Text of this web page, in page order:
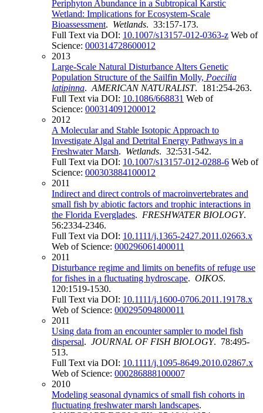
Periphyton Abundance in a Subtropical Karstic
Wetland: Implications for Ecosystem-Scale
Bioassessment. Wetlands. 33:157-173.
Full Text via DOI: 10.1007/s13157-012-0363-z Web of
Science: 000314728600012
2013
Large-Scale Natural Disturbance Alters Genetic
Population Structure of the Sailfin Molly, Poecilia
latipinna. AMERICAN NATURALIST. 181:254-263.
Full Text via DOI: 10.1086/668831 Web of
Science: 000314091200012
2012
A Molecular and Stable Isotopic Approach to
Investigate Algal and Detrital Energy Pathways in a
Freshwater Marsh. Wetlands. 32:531-542.
Full Text via DOI: 10.1007/s13157-012-0288-6 Web of
Science: 000303884100012
2011
Indirect and direct controls of macroinvertebrates and
small fish by abiotic factors and trophic interactions in
the Florida Everglades. FRESHWATER BIOLOGY.
56:2334-2346.
Full Text via DOI: 10.1111/j.1365-2427.2011.02663.x
Web of Science: 000296061400011
2011
Disturbance regime and limits on benefits of refuge use
for fishes in a fluctuating hydroscape. OIKOS.
120:1519-1530.
Full Text via DOI: 10.1111/j.1600-0706.2011.19178.x
Web of Science: 000295094800011
2011
Using data from an encounter sampler to model fish
dispersal. JOURNAL OF FISH BIOLOGY. 78:495-
513.
Full Text via DOI: 10.1111/j.1095-8649.2010.02867.x
Web of Science: 000286888100007
2010
Modeling seasonal dynamics of small fish cohorts in
fluctuating freshwater marsh landscapes.